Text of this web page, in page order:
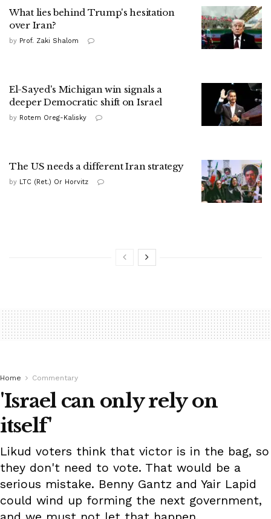
What lies behind Trump's hesitation
over Iran?
by Prof. Zaki Shalom
El-Sayed's Michigan win signals a
deeper Democratic shift on Israel
by Rotem Oreg-Kalisky
The US needs a different Iran strategy
by LTC (Ret.) Or Horvitz
Home Commentary
'Israel can only rely on
itself'
Likud voters think that victor is in the bag, so
they don't need to vote. That would be a
serious mistake. Benny Gantz and Yair Lapid
could wind up forming the next government,